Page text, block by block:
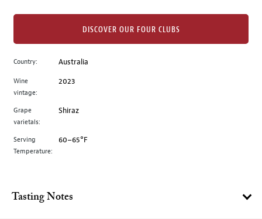
image
to
main
image
above.
Country: Australia
Wine
vintage:
2023
Grape
varietals:
Shiraz
Serving
Temperature:
60–65°F
DISCOVER OUR FOUR CLUBS
Tasting Notes